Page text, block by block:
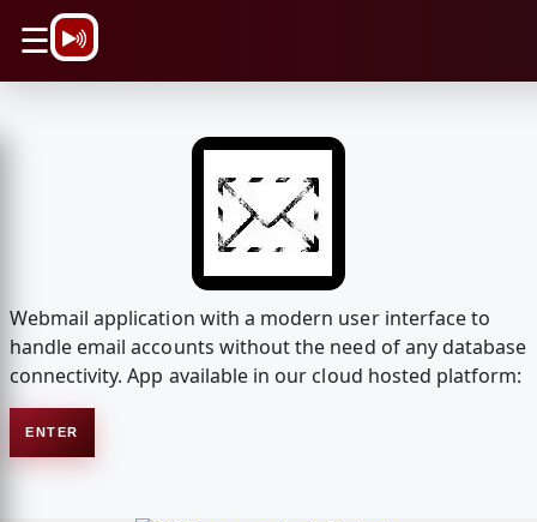
☰
Webmail application with a modern user interface to
handle email accounts without the need of any database
connectivity. App available in our cloud hosted platform:
ENTER